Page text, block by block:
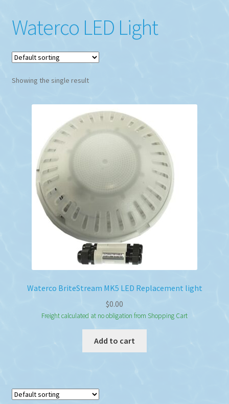
Waterco LED Light
Showing the single result
Waterco BriteStream MK5 LED Replacement light
$0.00
Freight calculated at no obligation from Shopping Cart
Add to cart